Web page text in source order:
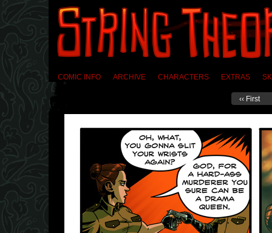
COMIC INFO ARCHIVE CHARACTERS EXTRAS
‹‹ First